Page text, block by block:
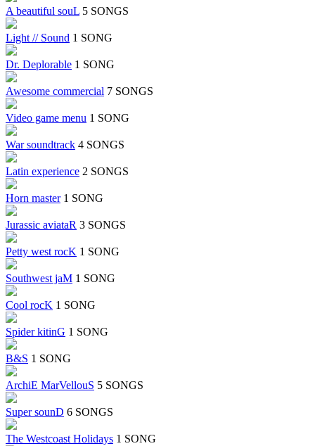
A beautiful souL 5 SONGS
Light // Sound 1 SONG
Dr. Deplorable 1 SONG
Awesome commercial 7 SONGS
Video game menu 1 SONG
War soundtrack 4 SONGS
Latin experience 2 SONGS
Horn master 1 SONG
Jurassic aviataR 3 SONGS
Petty west rocK 1 SONG
Southwest jaM 1 SONG
Cool rocK 1 SONG
Spider kitinG 1 SONG
B&S 1 SONG
ArchiE MarVellouS 5 SONGS
Super sounD 6 SONGS
The Westcoast Holidays 1 SONG